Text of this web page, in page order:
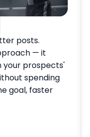
posts.
— it
your prospects'
spending
goal, faster